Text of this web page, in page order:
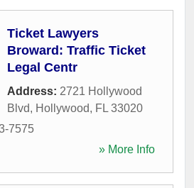
Ticket Lawyers
Broward: Traffic Ticket
Legal Centr
Address: 2721 Hollywood
Blvd, Hollywood, FL 33020
7575
» More Info